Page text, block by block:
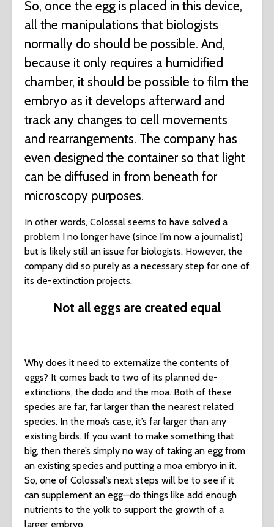
So, once the egg is placed in this device,
all the manipulations that biologists
normally do should be possible. And,
because it only requires a humidified
chamber, it should be possible to film the
embryo as it develops afterward and
track any changes to cell movements
and rearrangements. The company has
even designed the container so that light
can be diffused in from beneath for
microscopy purposes.
In other words, Colossal seems to have solved a
problem I no longer have (since I’m now a journalist)
but is likely still an issue for biologists. However, the
company did so purely as a necessary step for one of
its de-extinction projects.
Not all eggs are created equal
Why does it need to externalize the contents of
eggs? It comes back to two of its planned de-
extinctions, the dodo and the moa. Both of these
species are far, far larger than the nearest related
species. In the moa’s case, it’s far larger than any
existing birds. If you want to make something that
big, then there’s simply no way of taking an egg from
an existing species and putting a moa embryo in it.
So, one of Colossal’s next steps will be to see if it
can supplement an egg—do things like add enough
nutrients to the yolk to support the growth of a
larger embryo.